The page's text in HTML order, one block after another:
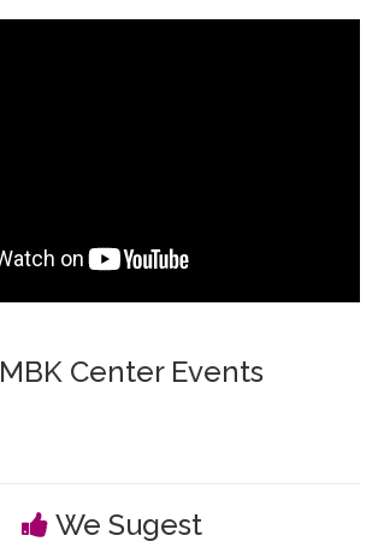
MBK Center Events
We Sugest